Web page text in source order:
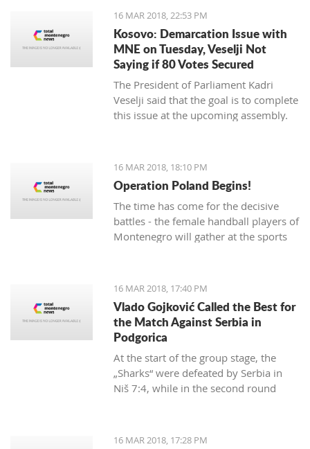
16 MAR 2018, 22:53 PM
Kosovo: Demarcation Issue with
MNE on Tuesday, Veselji Not
Saying if 80 Votes Secured
The President of Parliament Kadri
Veselji said that the goal is to complete
this issue at the upcoming assembly.
16 MAR 2018, 18:10 PM
Operation Poland Begins!
The time has come for the decisive
battles - the female handball players of
Montenegro will gather at the sports
duels against Poland in the
qualifications for the European
Championship.
16 MAR 2018, 17:40 PM
Vlado Gojković Called the Best for
the Match Against Serbia in
Podgorica
At the start of the group stage, the
„Sharks“ were defeated by Serbia in
Niš 7:4, while in the second round
16 MAR 2018, 17:28 PM